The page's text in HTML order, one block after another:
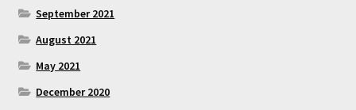
September 2021
August 2021
May 2021
December 2020